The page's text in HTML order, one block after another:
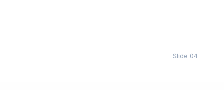
Slide 04